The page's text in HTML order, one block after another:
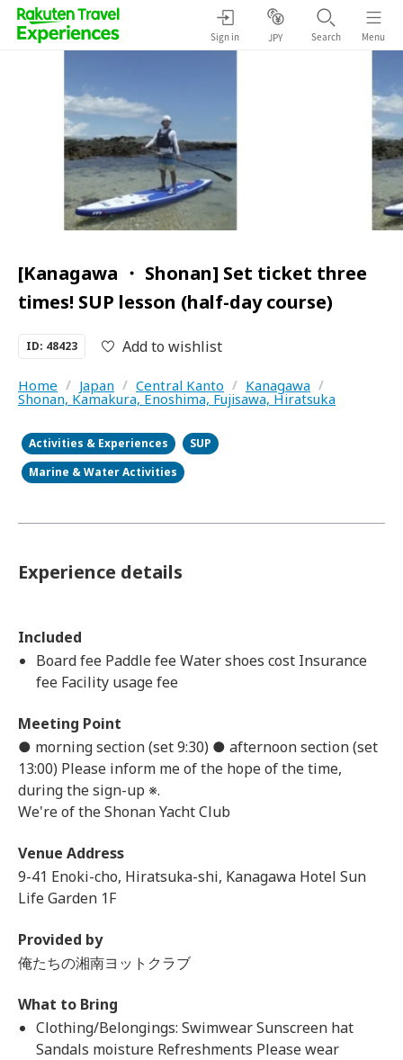
Sign in JPY Search Menu
[Kanagawa ・ Shonan] Set ticket three
times! SUP lesson (half-day course)
ID: 48423 Add to wishlist
Home / Japan / Central Kanto / Kanagawa /
Shonan, Kamakura, Enoshima, Fujisawa, Hiratsuka
Activities & Experiences
SUP
Marine & Water Activities
Experience details
Included
Board fee Paddle fee Water shoes cost Insurance
fee Facility usage fee
Meeting Point
● morning section (set 9:30) ● afternoon section (set
13:00) Please inform me of the hope of the time,
during the sign-up ※.
We're of the Shonan Yacht Club
Venue Address
9-41 Enoki-cho, Hiratsuka-shi, Kanagawa Hotel Sun
Life Garden 1F
Provided by
俺たちの湘南ヨットクラブ
What to Bring
Clothing/Belongings: Swimwear Sunscreen hat
Sandals moisture Refreshments Please wear